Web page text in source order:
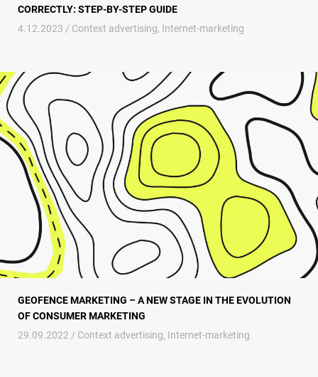
CORRECTLY: STEP-BY-STEP GUIDE
4.12.2023 / Context advertising, Internet-marketing
Geofence marketing – a new stage in the evolution of consumer
GEOFENCE MARKETING – A NEW STAGE IN THE EVOLUTION
OF CONSUMER MARKETING
29.09.2022 / Context advertising, Internet-marketing